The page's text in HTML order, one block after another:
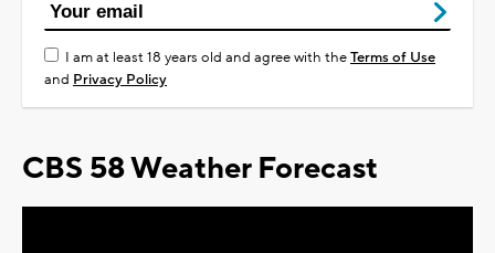
I am at least 18 years old and agree with theTerms of Use
and Privacy Policy
CBS 58 Weather Forecast